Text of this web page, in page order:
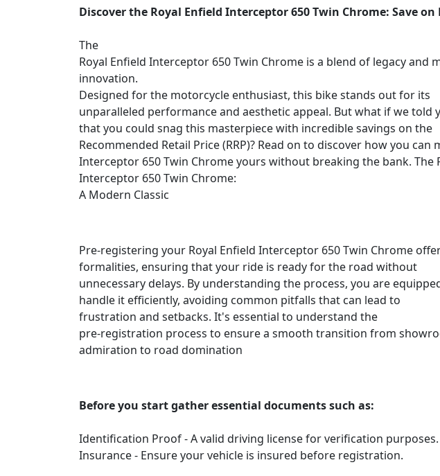
Discover the Royal Enfield Interceptor 650 Twin Chrome: Save on
The
Royal Enfield Interceptor 650 Twin Chrome is a blend of legacy and
innovation.
Designed for the motorcycle enthusiast, this bike stands out for its
unparalleled performance and aesthetic appeal. But what if we told
that you could snag this masterpiece with incredible savings on the
Recommended Retail Price (RRP)? Read on to discover how you can
Interceptor 650 Twin Chrome yours without breaking the bank. The
Interceptor 650 Twin Chrome:
A Modern Classic
Pre-registering your Royal Enfield Interceptor 650 Twin Chrome
formalities, ensuring that your ride is ready for the road without
unnecessary delays. By understanding the process, you are
handle it efficiently, avoiding common pitfalls that can lead to
frustration and setbacks. It's essential to understand the
pre-registration process to ensure a smooth transition from
admiration to road domination
Before you start gather essential documents such as:
Identification Proof - A valid driving license for verification purposes.
Insurance - Ensure your vehicle is insured before registration.